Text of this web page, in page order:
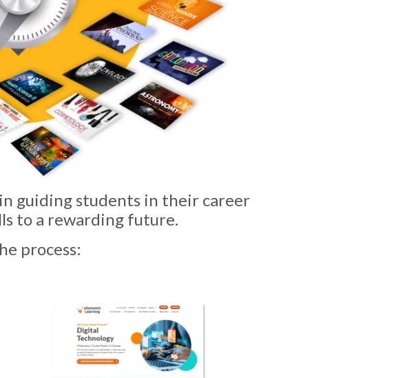
guiding students in their career
to a rewarding future.
process: